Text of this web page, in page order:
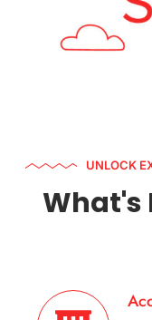
UNLOCK
What's